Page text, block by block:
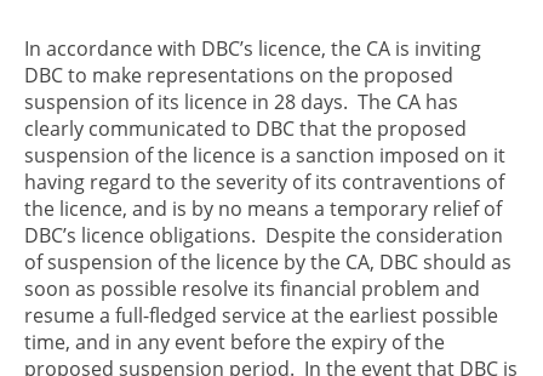
In accordance with DBC’s licence, the CA is inviting
DBC to make representations on the proposed
suspension of its licence in 28 days. The CA has
clearly communicated to DBC that the proposed
suspension of the licence is a sanction imposed on it
having regard to the severity of its contraventions of
the licence, and is by no means a temporary relief of
DBC’s licence obligations. Despite the consideration
of suspension of the licence by the CA, DBC should as
soon as possible resolve its financial problem and
resume a full-fledged service at the earliest possible
time, and in any event before the expiry of the
proposed suspension period. In the event that DBC is